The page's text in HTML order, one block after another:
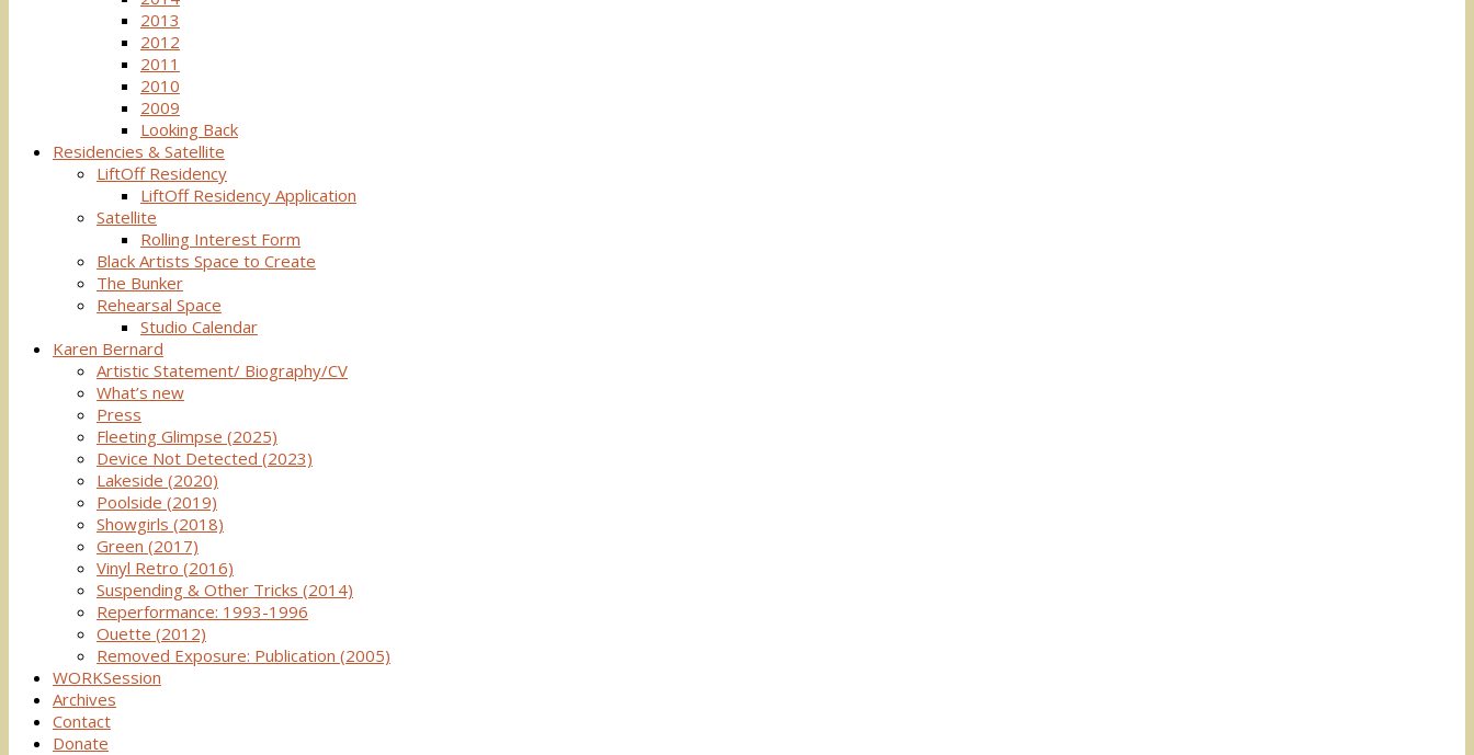
2013
2012
2011
2010
2009
Looking Back
Residencies & Satellite
LiftOff Residency
LiftOff Residency Application
Satellite
Rolling Interest Form
Black Artists Space to Create
The Bunker
Rehearsal Space
Studio Calendar
Karen Bernard
Artistic Statement/ Biography/CV
What’s new
Press
Fleeting Glimpse (2025)
Device Not Detected (2023)
Lakeside (2020)
Poolside (2019)
Showgirls (2018)
Green (2017)
Vinyl Retro (2016)
Suspending & Other Tricks (2014)
Reperformance: 1993-1996
Ouette (2012)
Removed Exposure: Publication (2005)
WORKSession
Archives
Contact
Donate